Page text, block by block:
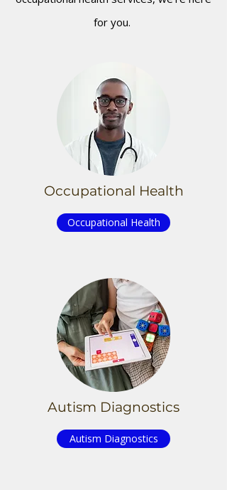
for you.
Occupational Health
Occupational Health
Autism Diagnostics
Autism Diagnostics